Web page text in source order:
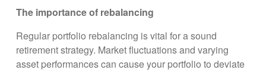
The importance of rebalancing
Regular portfolio rebalancing is vital for a sound
retirement strategy. Market fluctuations and varying
asset performances can cause your portfolio to deviate